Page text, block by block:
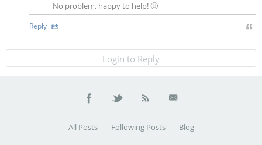
No problem, happy to help! 🙂
Reply
Login to Reply
All Posts Following Posts Blog